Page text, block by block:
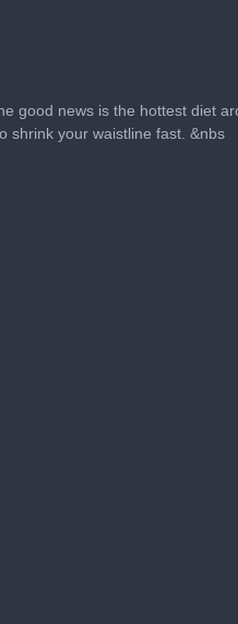
good news is the hottest diet
shrink your waistline fast. &nbs